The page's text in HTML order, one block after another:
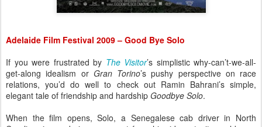
Adelaide Film Festival 2009 – Good Bye Solo
If you were frustrated by The Visitor’s simplistic why-can’t-we-all-
get-along idealism or Gran Torino’s pushy perspective on race
relations, you’d do well to check out Ramin Bahrani’s simple,
elegant tale of friendship and hardship Goodbye Solo.
When the film opens, Solo, a Senegalese cab driver in North